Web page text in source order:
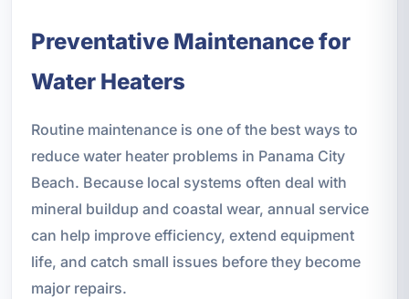
Preventative Maintenance for
Water Heaters
Routine maintenance is one of the best ways to
reduce water heater problems in Panama City
Beach. Because local systems often deal with
mineral buildup and coastal wear, annual service
can help improve efficiency, extend equipment
life, and catch small issues before they become
major repairs.